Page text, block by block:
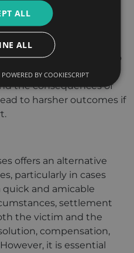
compliance
on the potential
if the case is likely to
penalties. They can
the consequences of
to harsher outcomes if
offers an alternative
particularly in cases
and amicable
settlement
the victim and the
compensation,
it is essential
ALL
ALL
POWERED BY COOKIESCRIPT